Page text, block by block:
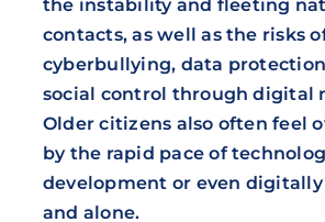
the instability and fleeting
contacts, as well as the risks
cyberbullying, data
social control through digital
Older citizens also often feel
by the rapid pace of
development or even
and alone.